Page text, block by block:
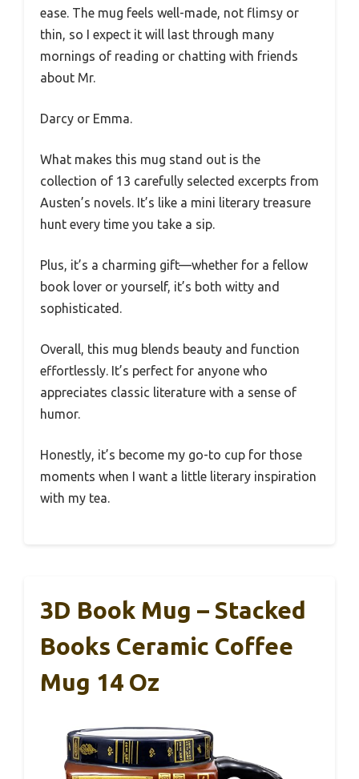
ease. The mug feels well-made, not flimsy or
thin, so I expect it will last through many
mornings of reading or chatting with friends
about Mr.
Darcy or Emma.
What makes this mug stand out is the
collection of 13 carefully selected excerpts from
Austen’s novels. It’s like a mini literary treasure
hunt every time you take a sip.
Plus, it’s a charming gift—whether for a fellow
book lover or yourself, it’s both witty and
sophisticated.
Overall, this mug blends beauty and function
effortlessly. It’s perfect for anyone who
appreciates classic literature with a sense of
humor.
Honestly, it’s become my go-to cup for those
moments when I want a little literary inspiration
with my tea.
3D Book Mug – Stacked
Books Ceramic Coffee
Mug 14 Oz